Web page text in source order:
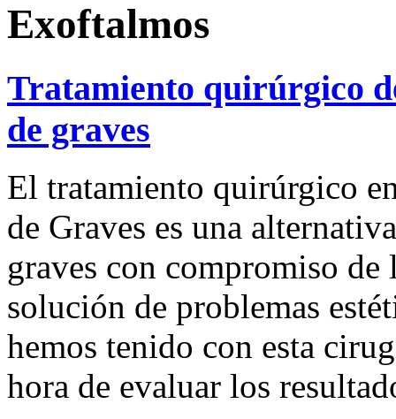
Exoftalmos
Tratamiento quirúrgico
de graves
El tratamiento quirúrgico
de Graves es una
graves con compromiso
solución de problemas
hemos tenido con esta
hora de evaluar los